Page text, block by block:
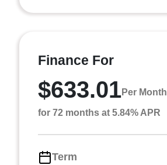
Finance For
$633.01Per Month
for 72 months at 5.84% APR
Term